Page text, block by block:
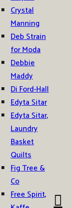
Crystal
Manning
Deb Strain
for Moda
Debbie
Maddy
Di Ford-Hall
Edyta Sitar
Edyta Sitar,
Laundry
Basket
Quilts
Fig Tree &
Co
Free Spirit,